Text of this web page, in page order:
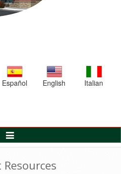
Español
English Italian
Toggle
Navigation